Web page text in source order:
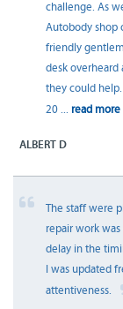
challenge. As
Autobody shop
friendly
desk overheard
they could
20 ... read more
ALBERT D
The staff were
repair work
delay in the
I was updated
attentiveness.